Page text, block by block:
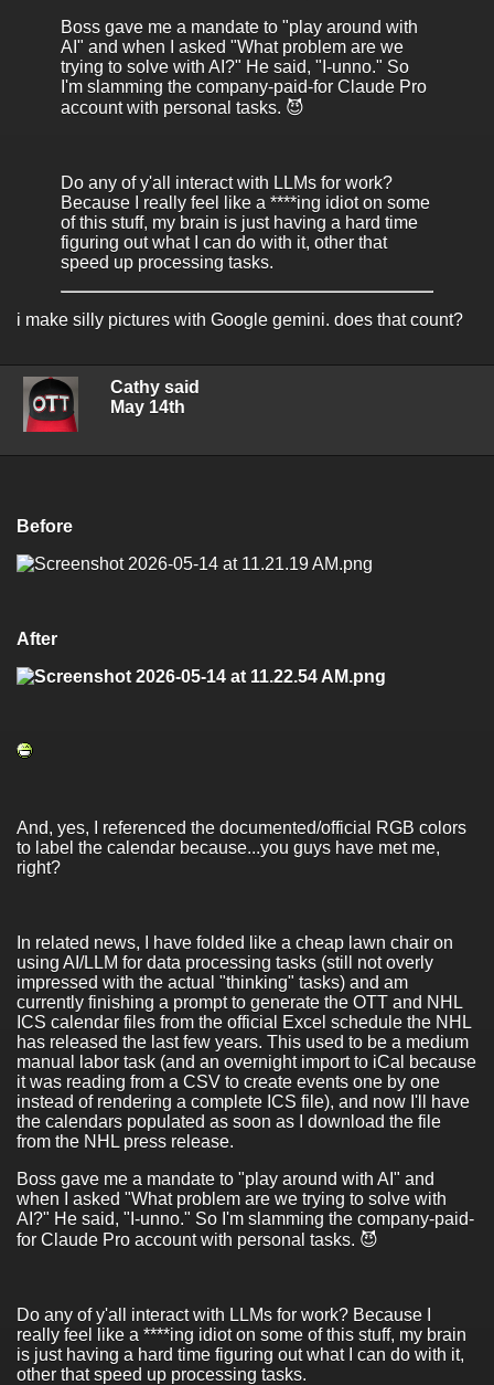
Boss gave me a mandate to "play around with
AI" and when I asked "What problem are we
trying to solve with AI?" He said, "I-unno." So
I'm slamming the company-paid-for Claude Pro
account with personal tasks. 😈
Do any of y'all interact with LLMs for work?
Because I really feel like a ****ing idiot on some
of this stuff, my brain is just having a hard time
figuring out what I can do with it, other that
speed up processing tasks.
i make silly pictures with Google gemini. does that count?
Cathy said
May 14th
Before
After
And, yes, I referenced the documented/official RGB colors
to label the calendar because...you guys have met me,
right?
In related news, I have folded like a cheap lawn chair on
using AI/LLM for data processing tasks (still not overly
impressed with the actual "thinking" tasks) and am
currently finishing a prompt to generate the OTT and NHL
ICS calendar files from the official Excel schedule the NHL
has released the last few years. This used to be a medium
manual labor task (and an overnight import to iCal because
it was reading from a CSV to create events one by one
instead of rendering a complete ICS file), and now I'll have
the calendars populated as soon as I download the file
from the NHL press release.
Boss gave me a mandate to "play around with AI" and
when I asked "What problem are we trying to solve with
AI?" He said, "I-unno." So I'm slamming the company-paid-
for Claude Pro account with personal tasks. 😈
Do any of y'all interact with LLMs for work? Because I
really feel like a ****ing idiot on some of this stuff, my brain
is just having a hard time figuring out what I can do with it,
other that speed up processing tasks.